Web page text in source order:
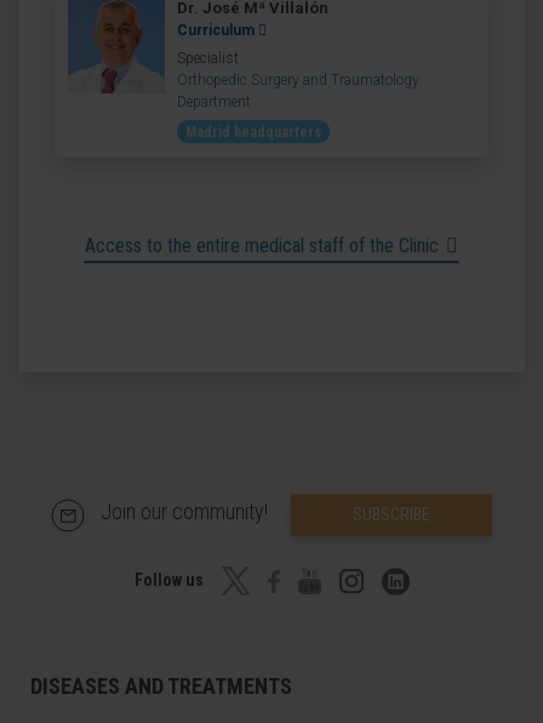
Dr. José Mª Villalón
Curriculum
Specialist
Orthopedic Surgery and Traumatology
Department
Madrid headquarters
Access to the entire medical staff of the Clinic
Join our community! SUBSCRIBE
Follow us
DISEASES AND TREATMENTS